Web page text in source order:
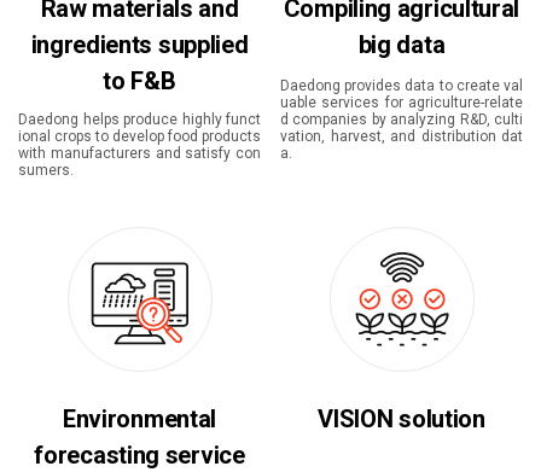
Raw materials and
ingredients supplied
to F&B
Daedong helps produce highly funct
ional crops to develop food products
with manufacturers and satisfy con
sumers.
Compiling agricultural
big data
Daedong provides data to create val
uable services for agriculture-relate
d companies by analyzing R&D, culti
vation, harvest, and distribution dat
a.
Environmental
forecasting service
VISION solution